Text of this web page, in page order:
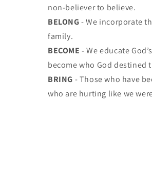
non-believer to believe.
BELONG- We incorporate
family.
BECOME - We educate
become who God destined
BRING - Those who have
who are hurting like we